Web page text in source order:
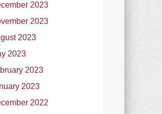
2023
2023
2023
2023
2023
2023
2022